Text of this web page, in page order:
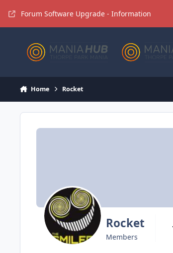
Forum Software Upgrade - Information
Home Rocket
Rocket
Members